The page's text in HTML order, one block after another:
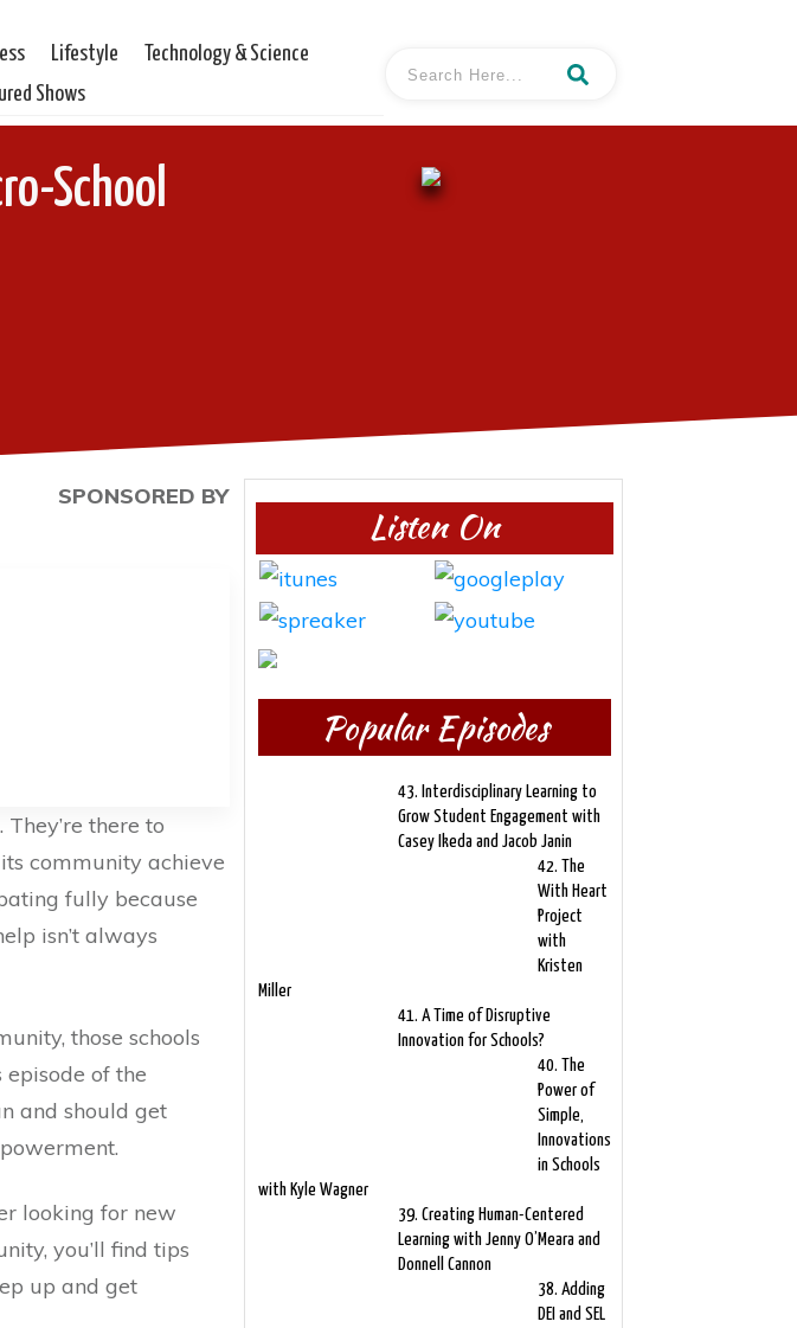
Lifestyle
Technology & Science
Shows
School
SPONSORED BY
there to
community achieve
fully because
isn’t always
those schools
episode of the
and should get
looking for new
you’ll find tips
up and get
Listen On
Popular Episodes
43. Interdisciplinary Learning to
Grow Student Engagement with
Casey Ikeda and Jacob Janin
42. The
With Heart
Project
with
Kristen
Miller
41. A Time of Disruptive
Innovation for Schools?
40. The
Power of
Simple,
Innovations
in Schools
with Kyle Wagner
39. Creating Human-Centered
Learning with Jenny O’Meara and
Donnell Cannon
38. Adding
DEI and SEL